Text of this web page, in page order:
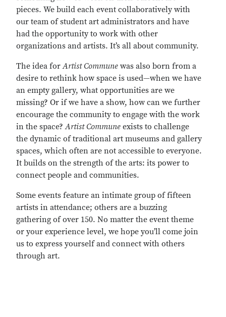
pieces. We build each event collaboratively with
our team of student art administrators and have
had the opportunity to work with other
organizations and artists. It’s all about community.
The idea forArtist Commune was also born from a
desire to rethink how space is used—when we have
an empty gallery, what opportunities are we
missing? Or if we have a show, how can we further
encourage the community to engage with the work
in the space?Artist Commune exists to challenge
the dynamic of traditional art museums and gallery
spaces, which often are not accessible to everyone.
It builds on the strength of the arts: its power to
connect people and communities.
Some events feature an intimate group of fifteen
artists in attendance; others are a buzzing
gathering of over 150. No matter the event theme
or your experience level, we hope you’ll come join
us to express yourself and connect with others
through art.